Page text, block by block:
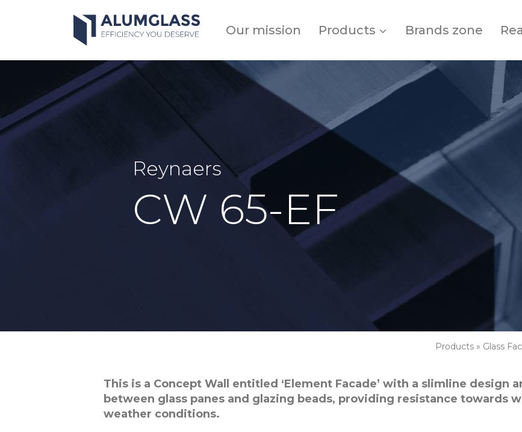
Our mission Products Brands zone
Reynaers
CW 65-EF
Products » Glass
This is a Concept Wall entitled ‘Element Facade’ with a slimline design
between glass panes and glazing beads, providing resistance towards
weather conditions.